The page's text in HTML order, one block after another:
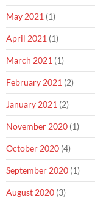
May 2021 (1)
April 2021 (1)
March 2021 (1)
February 2021 (2)
January 2021 (2)
November 2020 (1)
October 2020 (4)
September 2020 (1)
August 2020 (3)